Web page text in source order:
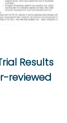
Results
reviewed